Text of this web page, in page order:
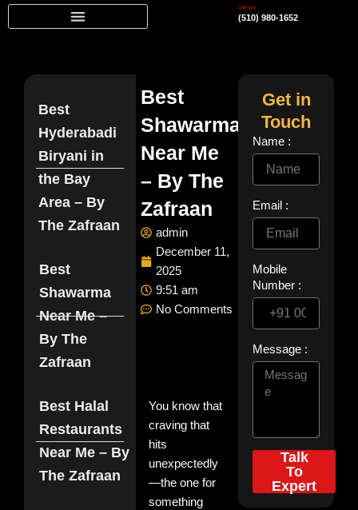
Skip
to
Call Now
(510) 980-1652
Best
Hyderabadi
Biryani in
the Bay
Area – By
The Zafraan
Best
Shawarma
Near Me –
By The
Zafraan
Best Halal
Restaurants
Near Me – By
The Zafraan
Best
Shawarma
Near Me
– By The
Zafraan
admin
December 11,
2025
9:51 am
No Comments
You know that
craving that
hits
unexpectedly
—the one for
something
Get in
Touch
Name :
Email :
Mobile
Number :
Message :
Talk
To
Expert